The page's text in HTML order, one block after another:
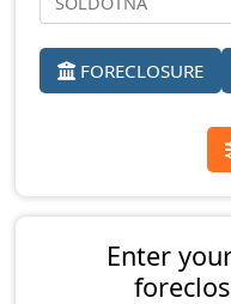
FORECLOSURE
Enter